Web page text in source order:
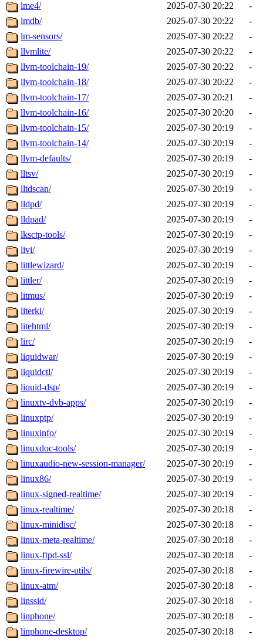
lme4/
2025-07-30 20:22
-
lmdb/
2025-07-30 20:22
-
lm-sensors/
2025-07-30 20:22
-
llvmlite/
2025-07-30 20:22
-
llvm-toolchain-19/
2025-07-30 20:22
-
llvm-toolchain-18/
2025-07-30 20:22
-
llvm-toolchain-17/
2025-07-30 20:21
-
llvm-toolchain-16/
2025-07-30 20:20
-
llvm-toolchain-15/
2025-07-30 20:19
-
llvm-toolchain-14/
2025-07-30 20:19
-
llvm-defaults/
2025-07-30 20:19
-
lltsv/
2025-07-30 20:19
-
lltdscan/
2025-07-30 20:19
-
lldpd/
2025-07-30 20:19
-
lldpad/
2025-07-30 20:19
-
lksctp-tools/
2025-07-30 20:19
-
livi/
2025-07-30 20:19
-
littlewizard/
2025-07-30 20:19
-
littler/
2025-07-30 20:19
-
litmus/
2025-07-30 20:19
-
literki/
2025-07-30 20:19
-
litehtml/
2025-07-30 20:19
-
lirc/
2025-07-30 20:19
-
liquidwar/
2025-07-30 20:19
-
liquidctl/
2025-07-30 20:19
-
liquid-dsp/
2025-07-30 20:19
-
linuxtv-dvb-apps/
2025-07-30 20:19
-
linuxptp/
2025-07-30 20:19
-
linuxinfo/
2025-07-30 20:19
-
linuxdoc-tools/
2025-07-30 20:19
-
linuxaudio-new-session-manager/
2025-07-30 20:19
-
linux86/
2025-07-30 20:19
-
linux-signed-realtime/
2025-07-30 20:19
-
linux-realtime/
2025-07-30 20:18
-
linux-minidisc/
2025-07-30 20:18
-
linux-meta-realtime/
2025-07-30 20:18
-
linux-ftpd-ssl/
2025-07-30 20:18
-
linux-firewire-utils/
2025-07-30 20:18
-
linux-atm/
2025-07-30 20:18
-
linssid/
2025-07-30 20:18
-
linphone/
2025-07-30 20:18
-
linphone-desktop/
2025-07-30 20:18
-